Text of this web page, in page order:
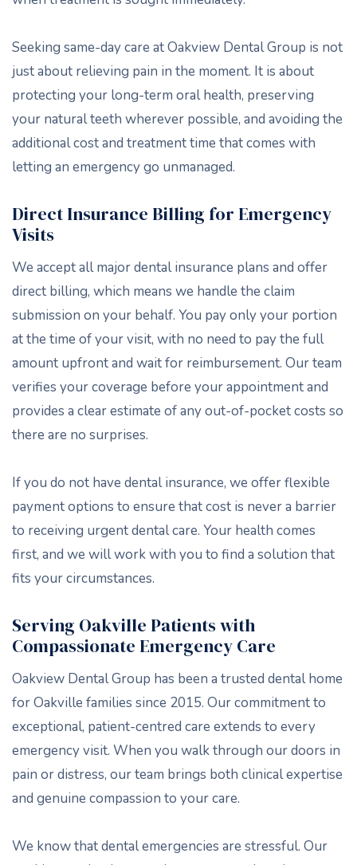
Seeking same-day care at Oakview Dental Group is not
just about relieving pain in the moment. It is about
protecting your long-term oral health, preserving
your natural teeth wherever possible, and avoiding the
additional cost and treatment time that comes with
letting an emergency go unmanaged.
Direct Insurance Billing for Emergency
Visits
We accept all major dental insurance plans and offer
direct billing, which means we handle the claim
submission on your behalf. You pay only your portion
at the time of your visit, with no need to pay the full
amount upfront and wait for reimbursement. Our team
verifies your coverage before your appointment and
provides a clear estimate of any out-of-pocket costs so
there are no surprises.
If you do not have dental insurance, we offer flexible
payment options to ensure that cost is never a barrier
to receiving urgent dental care. Your health comes
first, and we will work with you to find a solution that
fits your circumstances.
Serving Oakville Patients with
Compassionate Emergency Care
Oakview Dental Group has been a trusted dental home
for Oakville families since 2015. Our commitment to
exceptional, patient-centred care extends to every
emergency visit. When you walk through our doors in
pain or distress, our team brings both clinical expertise
and genuine compassion to your care.
We know that dental emergencies are stressful. Our